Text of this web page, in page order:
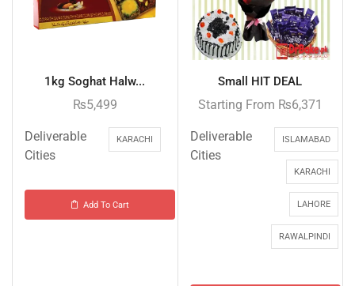
1kg Soghat Halw...
₨5,499
Deliverable
Cities
KARACHI
Add To Cart
Small HIT DEAL
Starting From ₨6,371
Deliverable
Cities
ISLAMABAD
KARACHI
LAHORE
RAWALPINDI